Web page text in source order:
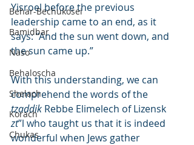
Behar-Bechukosei
Bamidbar
Naso
Behaloscha
Shelach
Korach
Chukas
Yisroel before the previous
leadership came to an end, as it
says: “And the sun went down, and
the sun came up.”
With this understanding, we can
comprehend the words of the
tzaddik Rebbe Elimelech of Lizensk
zt”l who taught us that it is indeed
wonderful when Jews gather